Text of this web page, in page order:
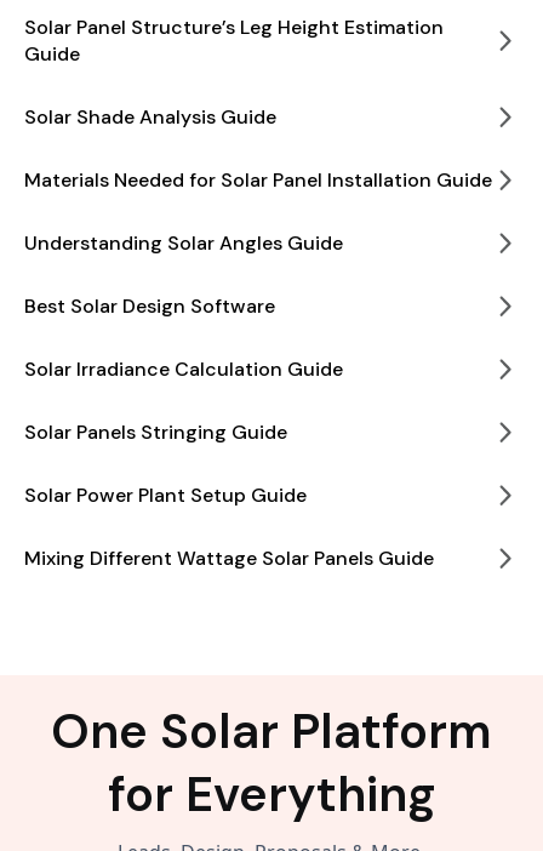
Solar Panel Structure’s Leg Height Estimation
Guide
Solar Shade Analysis Guide
Materials Needed for Solar Panel Installation Guide
Understanding Solar Angles Guide
Best Solar Design Software
Solar Irradiance Calculation Guide
Solar Panels Stringing Guide
Solar Power Plant Setup Guide
Mixing Different Wattage Solar Panels Guide
One Solar Platform
for Everything